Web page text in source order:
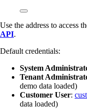
Use the address to access
API.
Default credentials:
System
Tenant
demo data loaded)
Customer User:
data loaded)